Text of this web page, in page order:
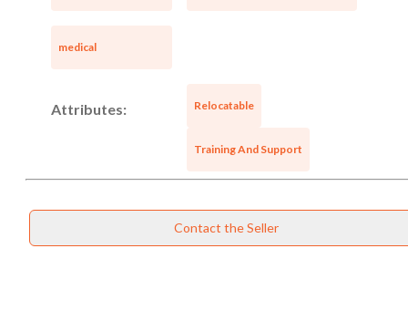
medical
Attributes: Relocatable
Training And Support
Contact the Seller